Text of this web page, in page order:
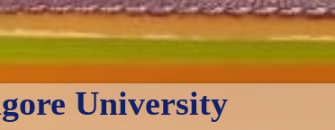
University